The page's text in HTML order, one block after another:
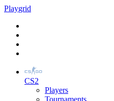
Playgrid
CS2
Players
Tournaments